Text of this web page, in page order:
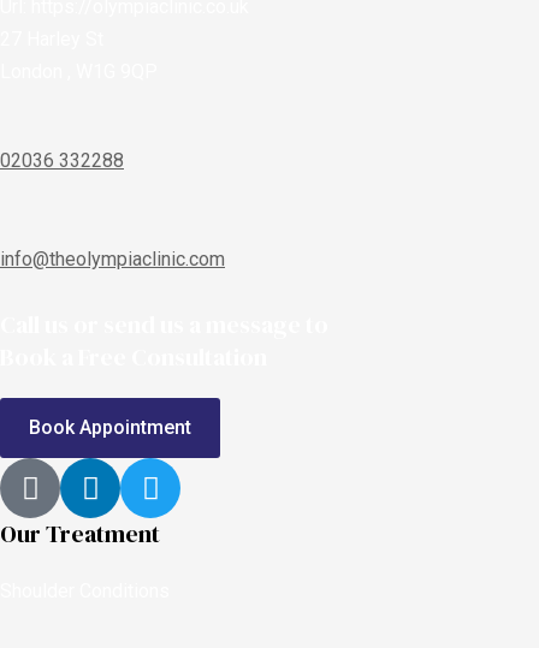
02036 332288
info@theolympiaclinic.com
Book Appointment
Our Treatment